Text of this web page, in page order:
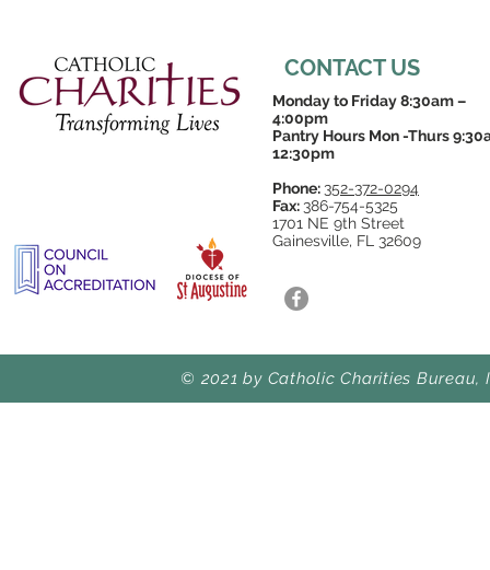
CONTACT US
Monday to Friday 8:30am –
4:00pm
Pantry Hours Mon -Thurs
12:30pm
Phone: 352-372-0294
Fax: 386-754-5325
1701 NE 9th Street
Gainesville, FL 32609
© 2021 by Catholic Charities Bureau,